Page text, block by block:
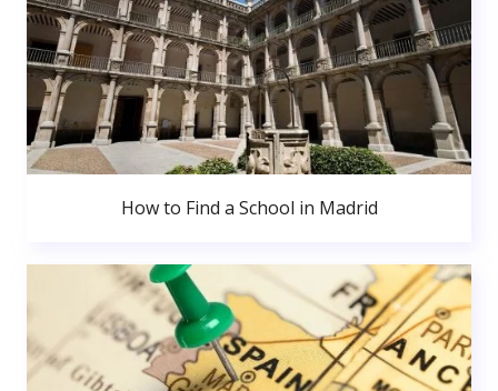
How to Find a School in Madrid